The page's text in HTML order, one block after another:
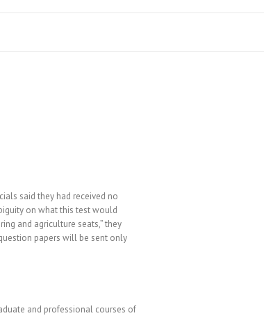
said they had received no
on what this test would
and agriculture seats,” they
papers will be sent only
and professional courses of